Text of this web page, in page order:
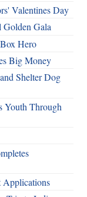
Valentines Day
Golden Gala
Hero
Big Money
Shelter Dog
Youth Through
Applications